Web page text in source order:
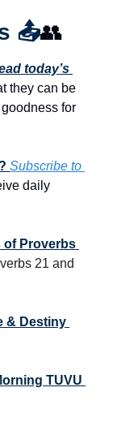
📤👥
today’s
they can be
for
Subscribe to
daily
of Proverbs
21 and
& Destiny
TUVU